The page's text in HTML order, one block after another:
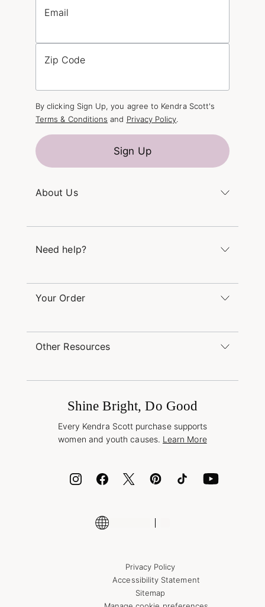
About Us
Careers
Need help?
Sunday 12pm – 5pm CT
service@kendrascott.com
Find a Kendra Scott Store
Your Order
Buy Online, Pick Up in Store
International Orders
Corporate Orders
Other Resources
Jewelry Care & Repair
Cash App
Shop More Jewelry
Email
Zip Code
By clicking Sign Up, you agree to Kendra Scott's
Terms & Conditions and Privacy Policy.
Sign Up
Shine Bright, Do Good
Every Kendra Scott purchase supports
women and youth causes. Learn More
Privacy Policy
Accessibility Statement
Sitemap